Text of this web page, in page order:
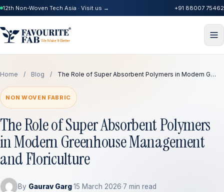
12th Non-Woven Tech Asia · Visit us → +91 88007 75462
Home / Blog / The Role of Super Absorbent Polymers in Modern G…
NON WOVEN FABRIC
The Role of Super Absorbent Polymers
in Modern Greenhouse Management
and Floriculture
By Gaurav Garg·15 March 2026·7 min read